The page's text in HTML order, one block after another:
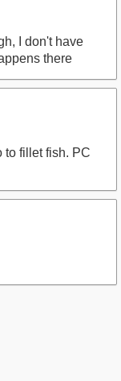
I don't have
there
to fillet fish. PC